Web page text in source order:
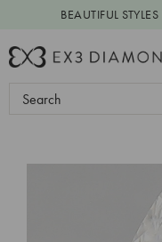
BEAUTIFUL STYLES
Search